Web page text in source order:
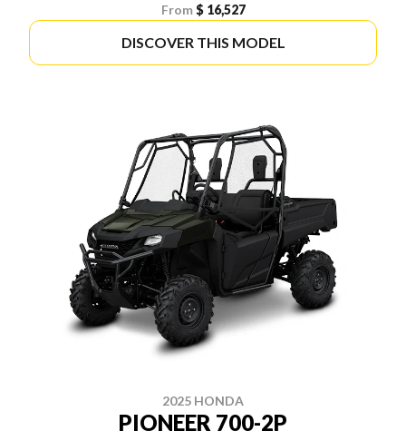
From $ 16,527
DISCOVER THIS MODEL
2025 HONDA
PIONEER 700-2P